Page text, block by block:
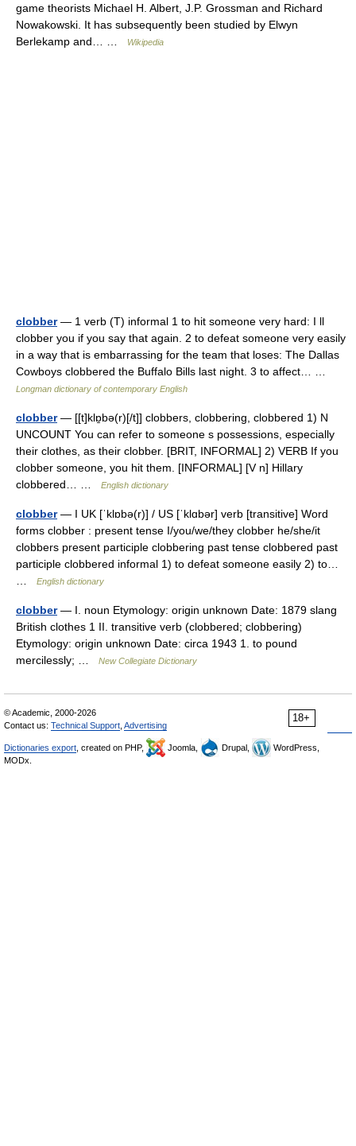
game theorists Michael H. Albert, J.P. Grossman and Richard
Nowakowski. It has subsequently been studied by Elwyn
Berlekamp and… …
Wikipedia
clobber— 1 verb (T) informal 1 to hit someone very hard: I ll
clobber you if you say that again. 2 to defeat someone very easily
in a way that is embarrassing for the team that loses: The Dallas
Cowboys clobbered the Buffalo Bills last night. 3 to affect… …
Longman dictionary of contemporary English
clobber— [[t]klɒ̱bə(r)[/t]] clobbers, clobbering, clobbered 1) N
UNCOUNT You can refer to someone s possessions, especially
their clothes, as their clobber. [BRIT, INFORMAL] 2) VERB If you
clobber someone, you hit them. [INFORMAL] [V n] Hillary
clobbered… …
English dictionary
clobber— I UK [ˈklɒbə(r)] / US [ˈklɑbər] verb [transitive] Word
forms clobber : present tense I/you/we/they clobber he/she/it
clobbers present participle clobbering past tense clobbered past
participle clobbered informal 1) to defeat someone easily 2) to…
English dictionary
clobber— I. noun Etymology: origin unknown Date: 1879 slang
British clothes 1 II. transitive verb (clobbered; clobbering)
Etymology: origin unknown Date: circa 1943 1. to pound
mercilessly; …
New Collegiate Dictionary
18+
© Academic, 2000-2026
Contact us: Technical Support Advertising
Dictionaries export , created on PHP, Joomla, Drupal,
WordPress,
MODx.